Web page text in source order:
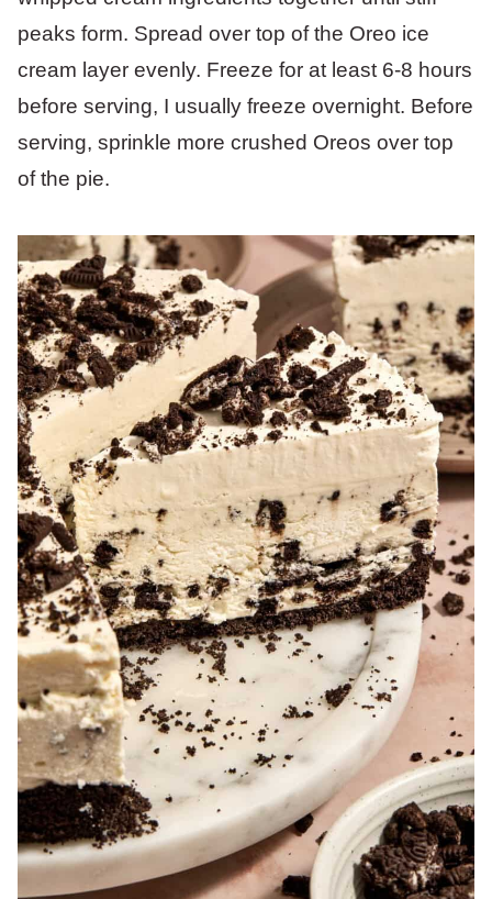
peaks form. Spread over top of the Oreo ice
cream layer evenly. Freeze for at least 6-8 hours
before serving, I usually freeze overnight. Before
serving, sprinkle more crushed Oreos over top
of the pie.